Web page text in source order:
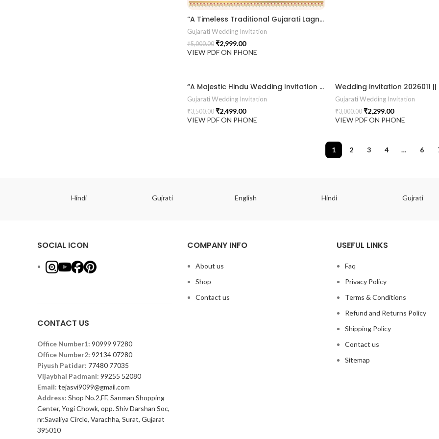
“A Timeless Traditional Gujarati Lagna Patrika with Divine Elegance.” 2026015
Gujarati Wedding Invitation
₹5,000.00 ₹2,999.00
VIEW PDF ON PHONE
“A Majestic Hindu Wedding Invitation Inspired by Royal Heritage & Sacred Traditions.” 2026012
Gujarati Wedding Invitation
₹3,500.00 ₹2,499.00
VIEW PDF ON PHONE
Gujarati Wedding Invitation
₹3,000.00 ₹2,299.00
VIEW PDF ON PHONE
1 2 3 4 … 6
Hindi Gujrati English Hindi Gujrati
SOCIAL ICON
CONTACT US
Office Number1: 90999 97280
Office Number2: 92134 07280
Piyush Patidar: 77480 77035
Vijaybhai Padmani: 99255 52080
Email: tejasvi9099@gmail.com
Address: Shop No.2,FF, Sanman Shopping
Center, Yogi Chowk, opp. Shiv Darshan Soc,
nr.Savaliya Circle, Varachha, Surat, Gujarat
395010
COMPANY INFO
About us
Shop
Contact us
USEFUL LINKS
Faq
Privacy Policy
Terms & Conditions
Refund and Returns Policy
Shipping Policy
Contact us
Sitemap